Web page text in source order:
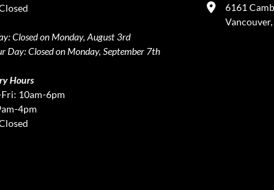
Closed on Monday, August 3rd
Day: Closed on Monday, September 7th
Hours
10am-6pm
4pm
6161